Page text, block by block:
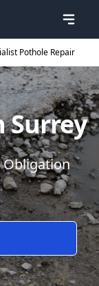
Pothole Repair
Surrey
Obligation